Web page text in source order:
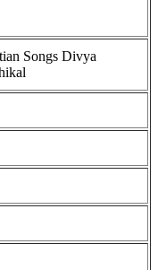
Songs Divya